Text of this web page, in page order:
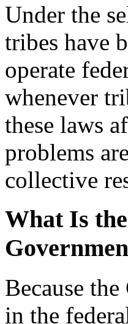
Under the
tribes have
operate
whenever
these laws
problems
collective
What Is
Because
in the